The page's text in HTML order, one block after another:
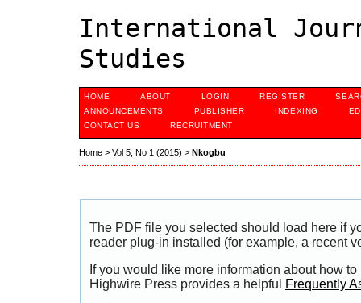
International
Studies
HOME ABOUT LOGIN REGISTER
ANNOUNCEMENTS
PUBLISHER INDEXING
CONTACT US
RECRUITMENT
Home > Vol 5, No 1 (2015) > Nkogbu
The PDF file you selected should load here if
reader plug-in installed (for example, a recent
If you would like more information about how
Highwire Press provides a helpful
Frequently